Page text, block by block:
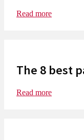
Read more
The 8 best
Read more